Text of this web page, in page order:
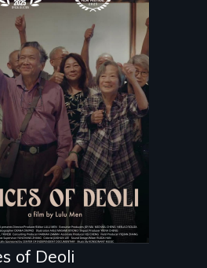
by war,
Indian
reclaim
history.
of Deoli